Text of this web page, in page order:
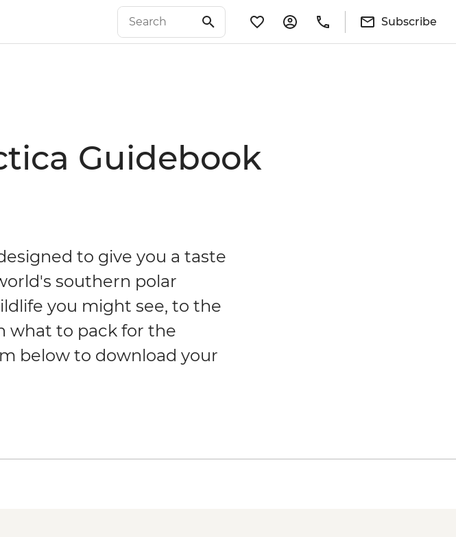
Subscribe
Guidebook
to give you a taste
southern polar
you might see, to the
what to pack for the
below to download your